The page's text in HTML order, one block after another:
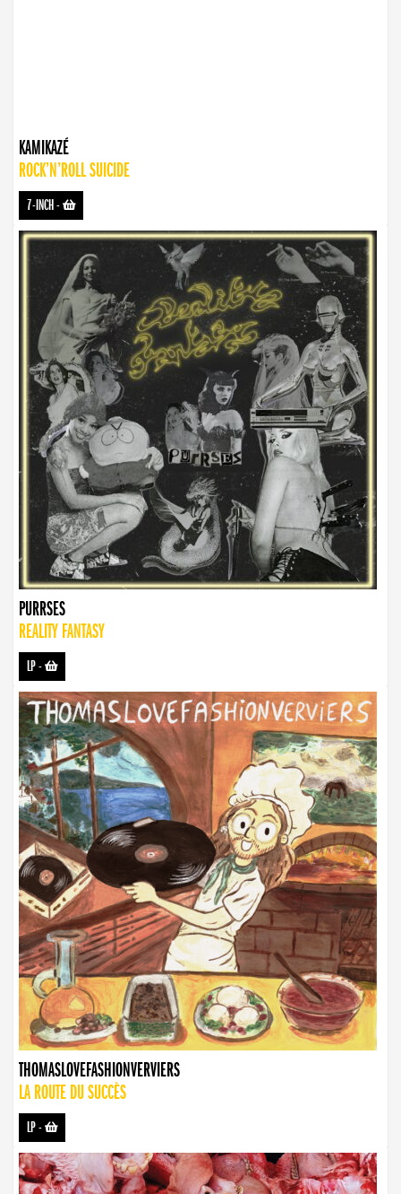
KAMIKAZÉ
ROCK’N’ROLL SUICIDE
7-INCH-
PURRSES
REALITY FANTASY
LP-
THOMASLOVEFASHIONVERVIERS
LA ROUTE DU SUCCÈS
LP-